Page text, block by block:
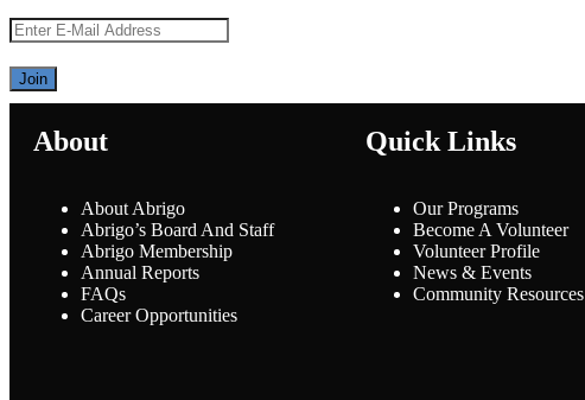
About
About Abrigo
Abrigo’s Board And Staff
Abrigo Membership
Annual Reports
FAQs
Career Opportunities
Quick Links
Our Programs
Become A Volunteer
Volunteer Profile
News & Events
Community Resources